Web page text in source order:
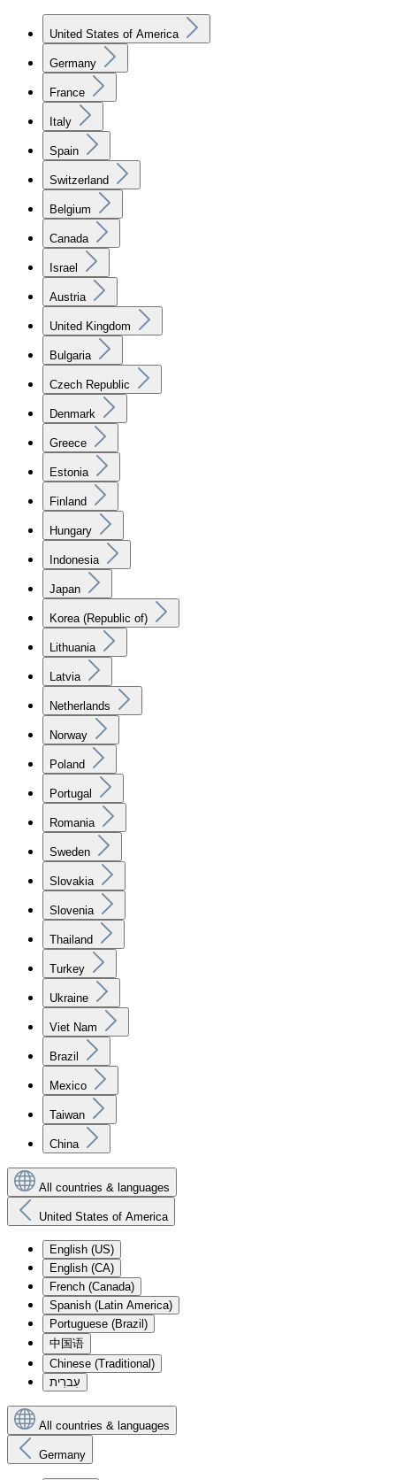
United States of America
Germany
France
Italy
Spain
Switzerland
Belgium
Canada
Israel
Austria
United Kingdom
Bulgaria
Czech Republic
Denmark
Greece
Estonia
Finland
Hungary
Indonesia
Japan
Korea (Republic of)
Lithuania
Latvia
Netherlands
Norway
Poland
Portugal
Romania
Sweden
Slovakia
Slovenia
Thailand
Turkey
Ukraine
Viet Nam
Brazil
Mexico
Taiwan
China
All countries & languages
United States of America
English (US)
English (CA)
French (Canada)
Spanish (Latin America)
Portuguese (Brazil)
中国语
Chinese (Traditional)
עִברִית
All countries & languages
Germany